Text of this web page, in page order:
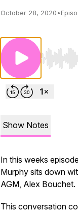
October 28, 2020•
Use Left/
Show Notes
In this weeks
Murphy sits down
AGM, Alex Bouchet.
This conversation